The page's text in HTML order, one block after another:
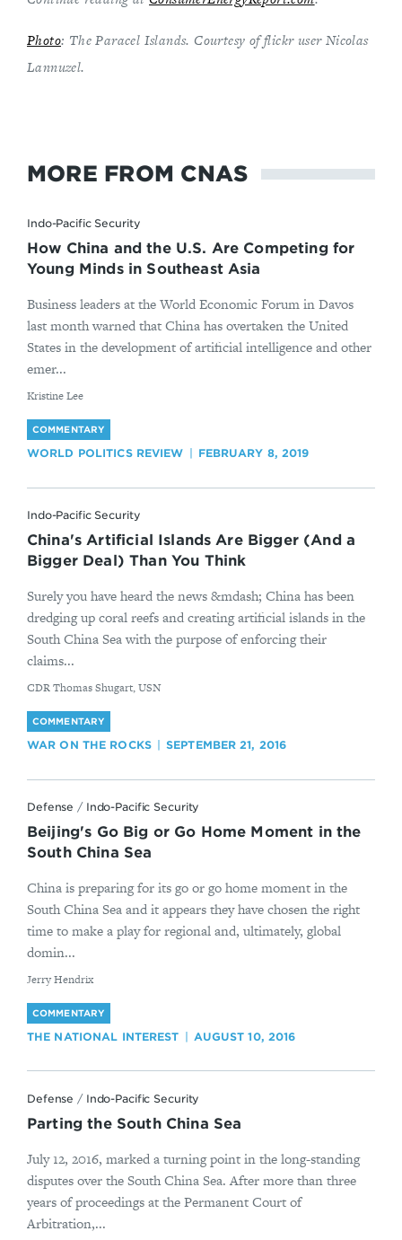
Photo: The Paracel Islands. Courtesy of flickr user Nicolas
Lannuzel.
MORE FROM CNAS
Indo-Pacific Security
How China and the U.S. Are Competing for
Young Minds in Southeast Asia
Business leaders at the World Economic Forum in Davos
last month warned that China has overtaken the United
States in the development of artificial intelligence and other
emer...
By
Kristine Lee
COMMENTARY
WORLD POLITICS REVIEW FEBRUARY 8, 2019
Indo-Pacific Security
China's Artificial Islands Are Bigger (And a
Bigger Deal) Than You Think
Surely you have heard the news &mdash; China has been
dredging up coral reefs and creating artificial islands in the
South China Sea with the purpose of enforcing their
claims...
By
CDR Thomas Shugart, USN
COMMENTARY
WAR ON THE ROCKS SEPTEMBER 21, 2016
Defense / Indo-Pacific Security
Beijing's Go Big or Go Home Moment in the
South China Sea
China is preparing for its go or go home moment in the
South China Sea and it appears they have chosen the right
time to make a play for regional and, ultimately, global
domin...
By
Jerry Hendrix
COMMENTARY
THE NATIONAL INTEREST AUGUST 10, 2016
Defense / Indo-Pacific Security
Parting the South China Sea
July 12, 2016, marked a turning point in the long-standing
disputes over the South China Sea. After more than three
years of proceedings at the Permanent Court of
Arbitration,...